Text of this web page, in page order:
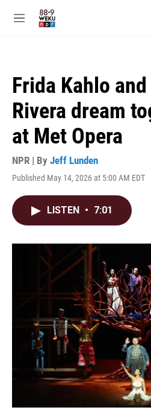
M
Frida Kahlo
Rivera dream
at Met Opera
NPR | By Jeff Lunden
Published May 14, 2026 at 5:00 AM EDT
LISTEN • 7:01